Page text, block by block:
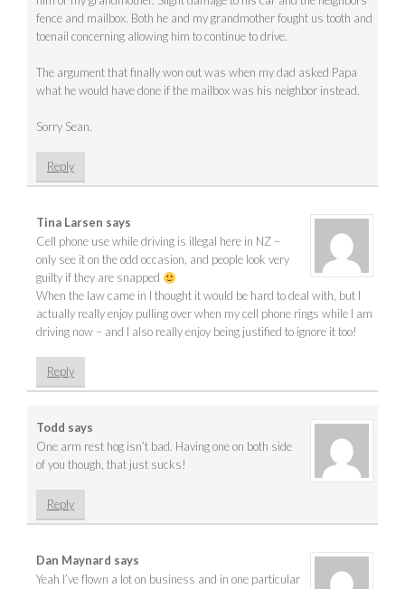
fence and mailbox. Both he and my grandmother fought us tooth and
toenail concerning allowing him to continue to drive.
The argument that finally won out was when my dad asked Papa
what he would have done if the mailbox was his neighbor instead.
Sorry Sean.
Reply
Tina Larsen says
Cell phone use while driving is illegal here in NZ –
only see it on the odd occasion, and people look very
guilty if they are snapped
When the law came in I thought it would be hard to deal with, but I
actually really enjoy pulling over when my cell phone rings while I am
driving now – and I also really enjoy being justified to ignore it too!
Reply
Todd says
One arm rest hog isn’t bad. Having one on both side
of you though, that just sucks!
Reply
Dan Maynard says
Yeah I’ve flown a lot on business and in one particular